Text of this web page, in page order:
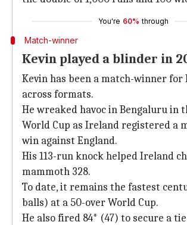
You're 60% through
Match-winner
Kevin played a blinder in
Kevin has been a match-winner for
across formats.
He wreaked havoc in Bengaluru in
World Cup as Ireland registered a
win against England.
His 113-run knock helped Ireland
mammoth 328.
To date, it remains the fastest
balls) at a 50-over World Cup.
He also fired 84* (47) to secure a